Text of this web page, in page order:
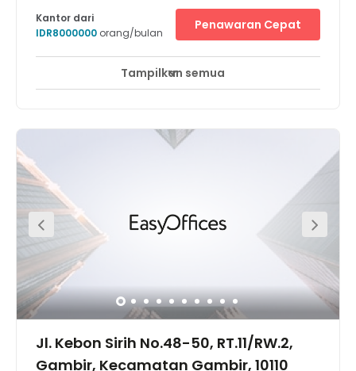
Pemantauan CCTV 24 jam Area Istirahat
surrounded by numerous exclusive shopping malls, 5
star hotels and also luxurious restaurants and lifestyle
Menteng or Central Jakarta, this will be one of the most
strategic option for you.
Kantor dari
IDR8000000 orang/bulan
Penawaran Cepat
Tampilkan semua
Jl. Kebon Sirih No.48-50, RT.11/RW.2,
Gambir, Kecamatan Gambir, 10110